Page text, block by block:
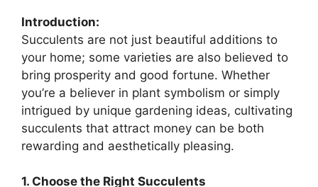
Introduction:
Succulents are not just beautiful additions to
your home; some varieties are also believed to
bring prosperity and good fortune. Whether
you’re a believer in plant symbolism or simply
intrigued by unique gardening ideas, cultivating
succulents that attract money can be both
rewarding and aesthetically pleasing.
1. Choose the Right Succulents